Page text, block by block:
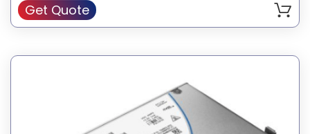
Get Quote